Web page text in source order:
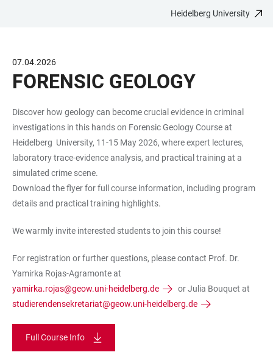
CONTENT
Heidelberg University
07.04.2026
FORENSIC GEOLOGY
Discover how geology can become crucial evidence in criminal
investigations in this hands on Forensic Geology Course at
Heidelberg University, 11-15 May 2026, where expert lectures,
laboratory trace-evidence analysis, and practical training at a
simulated crime scene.
Download the flyer for full course information, including program
details and practical training highlights.
We warmly invite interested students to join this course!
For registration or further questions, please contact Prof. Dr.
Yamirka Rojas-Agramonte at
yamirka.rojas@geow.uni-heidelberg.de
or Julia Bouquet at
studierendensekretariat@geow.uni-heidelberg.de
Full Course Info